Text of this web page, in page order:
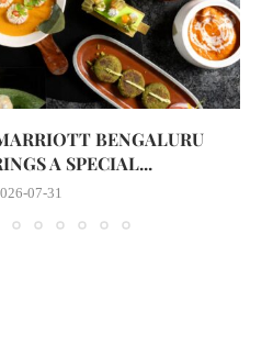
BENGALURU
A SPECIAL...
07-31